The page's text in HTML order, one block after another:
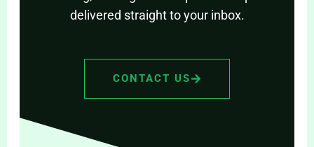
delivered straight to your inbox.
CONTACT US